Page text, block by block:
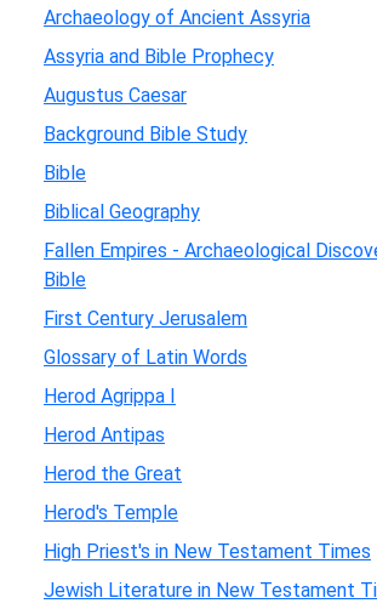
Archaeology of Ancient Assyria
Assyria and Bible Prophecy
Augustus Caesar
Background Bible Study
Bible
Biblical Geography
Fallen Empires - Archaeological
Bible
First Century Jerusalem
Glossary of Latin Words
Herod Agrippa I
Herod Antipas
Herod the Great
Herod's Temple
High Priest's in New Testament Times
Jewish Literature in New Testament